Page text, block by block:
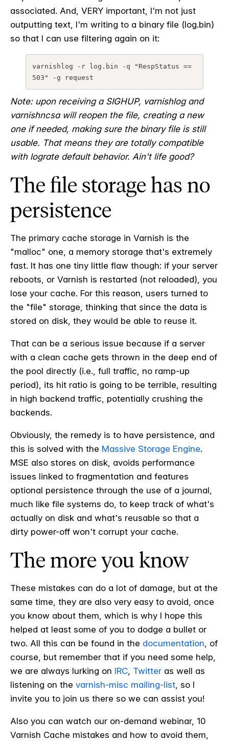
associated. And, VERY important, I'm not just
outputting text, I'm writing to a binary file (log.bin)
so that I can use filtering again on it:
varnishlog -r log.bin -q "RespStatus ==
503" -g request
Note: upon receiving a SIGHUP, varnishlog and
varnishncsa will reopen the file, creating a new
one if needed, making sure the binary file is still
usable. That means they are totally compatible
with lograte default behavior. Ain't life good?
The file storage has no
persistence
The primary cache storage in Varnish is the
"malloc" one, a memory storage that's extremely
fast. It has one tiny little flaw though: if your server
reboots, or Varnish is restarted (not reloaded), you
lose your cache. For this reason, users turned to
the "file" storage, thinking that since the data is
stored on disk, they would be able to reuse it.
That can be a serious issue because if a server
with a clean cache gets thrown in the deep end of
the pool directly (i.e., full traffic, no ramp-up
period), its hit ratio is going to be terrible, resulting
in high backend traffic, potentially crushing the
backends.
Obviously, the remedy is to have persistence, and
this is solved with the Massive Storage Engine.
MSE also stores on disk, avoids performance
issues linked to fragmentation and features
optional persistence through the use of a journal,
much like file systems do, to keep track of what's
actually on disk and what's reusable so that a
dirty power-off won't corrupt your cache.
The more you know
These mistakes can do a lot of damage, but at the
same time, they are also very easy to avoid, once
you know about them, which is why I hope this
helped at least some of you to dodge a bullet or
two. All this can be found in the documentation, of
course, but remember that if you need some help,
we are always lurking on IRC, Twitter as well as
listening on the varnish-misc mailing-list, so I
invite you to join us there so we can assist you!
Also you can watch our on-demand webinar, 10
Varnish Cache mistakes and how to avoid them,